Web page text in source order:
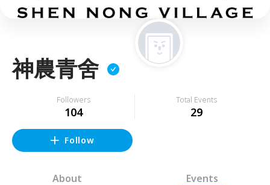
神農青舍
Followers
104
Total Events
29
Follow
About Events